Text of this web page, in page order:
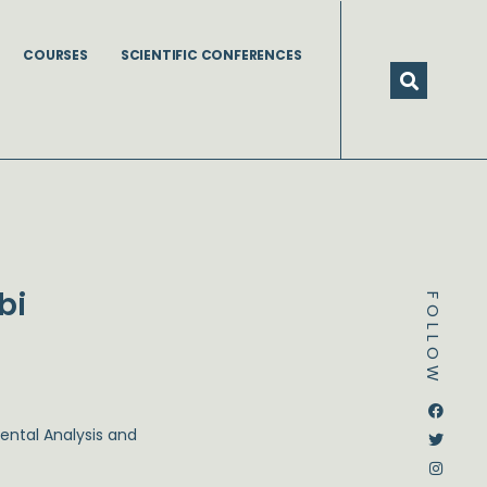
COURSES SCIENTIFIC CONFERENCES
FOLLOW
Analysis and